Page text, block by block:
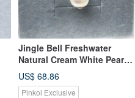
Jingle Bell Freshwater
Natural Cream White Pearl
925 Sterling Silver Necklace
US$ 68.86
Pinkoi Exclusive